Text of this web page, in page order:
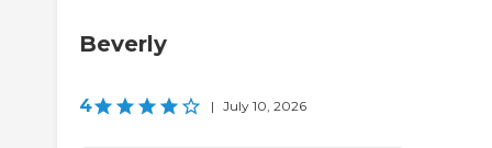
Beverly
4 | July 10, 2026